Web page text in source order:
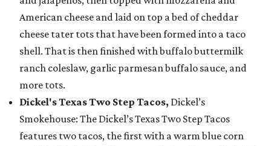
American cheese and laid on top a bed of cheddar
cheese tater tots that have been formed into a taco
shell. That is then finished with buffalo buttermilk
ranch coleslaw, garlic parmesan buffalo sauce, and
more tots.
Dickel's Texas Two Step Tacos, Dickel’s
Smokehouse: The Dickel’s Texas Two Step Tacos
features two tacos, the first with a warm blue corn